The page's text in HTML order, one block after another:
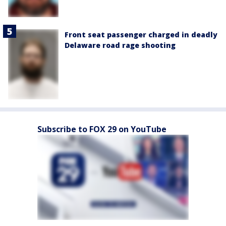
Front seat passenger charged in deadly
Delaware road rage shooting
Subscribe to FOX 29 on YouTube